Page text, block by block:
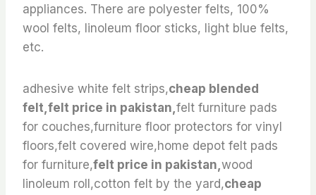
appliances. There are polyester felts, 100%
wool felts, linoleum floor sticks, light blue felts,
etc.
adhesive white felt strips,cheap blended
felt,felt price in pakistan,felt furniture pads
for couches,furniture floor protectors for vinyl
floors,felt covered wire,home depot felt pads
for furniture,felt price in pakistan,wood
linoleum roll,cotton felt by the yard,cheap